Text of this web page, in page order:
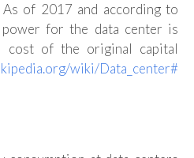
of 2017 and according to
for the data center is
cost of the original capital
wiki/Data_center#